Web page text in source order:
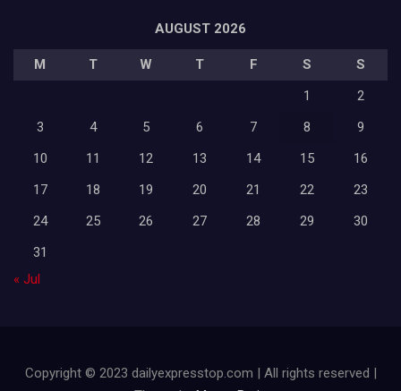
AUGUST 2026
M T W T F S
S
1
2
3
4 5 6 7 8
9
10
11 12 13 14 15
16
17
18 19 20 21 22
23
24
25 26 27 28 29
30
31
« Jul
Copyright © 2023 dailyexpresstop.com | All rights reserved |